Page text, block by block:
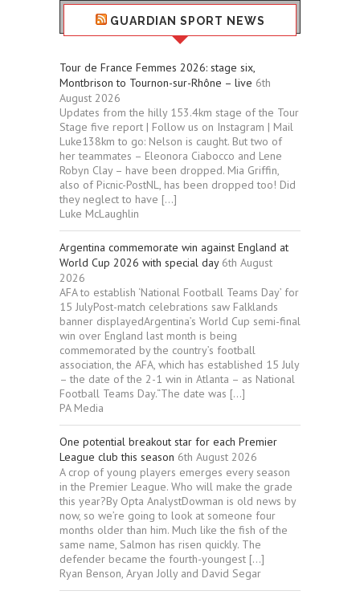
GUARDIAN SPORT NEWS
Tour de France Femmes 2026: stage six,
Montbrison to Tournon-sur-Rhône – live 6th
August 2026
Updates from the hilly 153.4km stage of the Tour
Stage five report | Follow us on Instagram | Mail
Luke138km to go: Nelson is caught. But two of
her teammates – Eleonora Ciabocco and Lene
Robyn Clay – have been dropped. Mia Griffin,
also of Picnic-PostNL, has been dropped too! Did
they neglect to have […]
Luke McLaughlin
Argentina commemorate win against England at
World Cup 2026 with special day 6th August
2026
AFA to establish ‘National Football Teams Day’ for
15 JulyPost-match celebrations saw Falklands
banner displayedArgentina’s World Cup semi-final
win over England last month is being
commemorated by the country’s football
association, the AFA, which has established 15 July
– the date of the 2-1 win in Atlanta – as National
Football Teams Day.“The date was […]
PA Media
One potential breakout star for each Premier
League club this season 6th August 2026
A crop of young players emerges every season
in the Premier League. Who will make the grade
this year?By Opta AnalystDowman is old news by
now, so we’re going to look at someone four
months older than him. Much like the fish of the
same name, Salmon has risen quickly. The
defender became the fourth-youngest […]
Ryan Benson, Aryan Jolly and David Segar